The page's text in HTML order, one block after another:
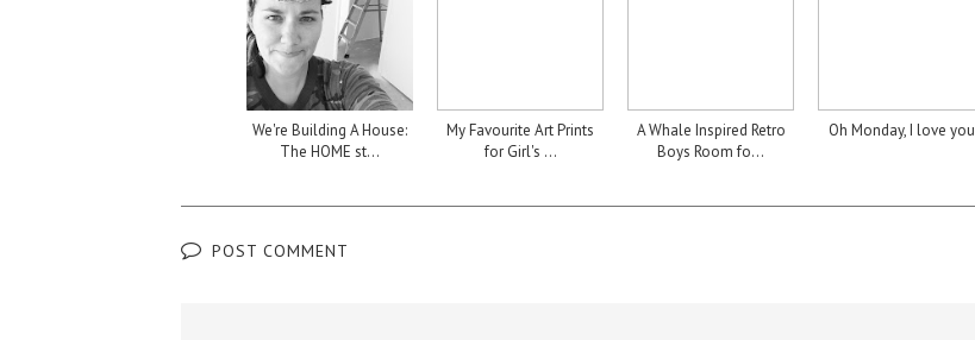
We're Building A House:
The HOME st...
My Favourite Art Prints
for Girl's ...
A Whale Inspired Retro
Boys Room fo...
Oh Monday, I love you
POST COMMENT